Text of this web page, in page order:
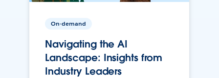
On-demand
Navigating the AI
Landscape: Insights from
Industry Leaders